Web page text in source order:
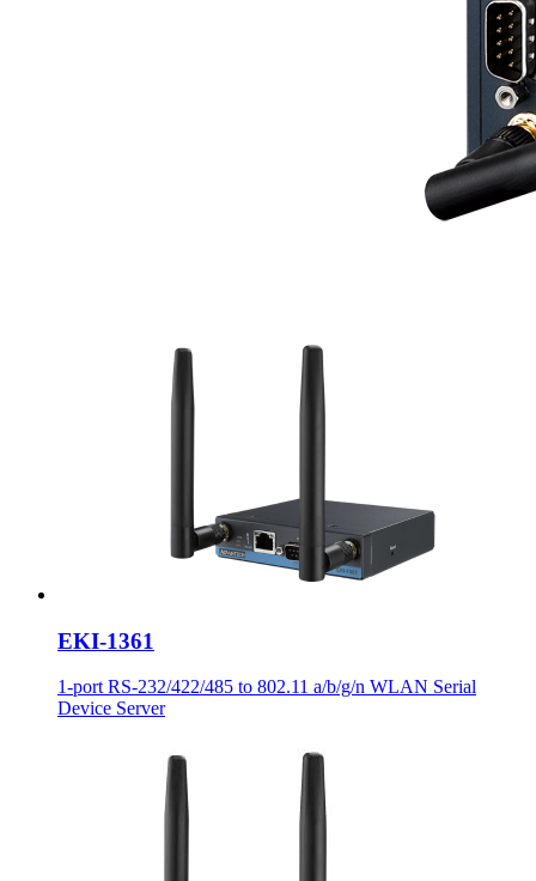
EKI-1361
1-port RS-232/422/485 to 802.11 a/b/g/n WLAN Serial
Device Server